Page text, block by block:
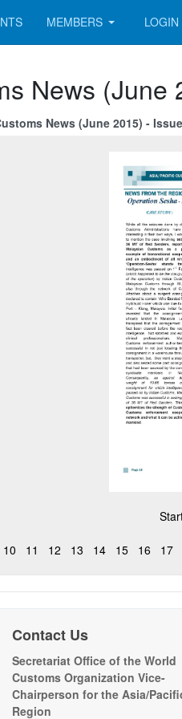
MEMBERS LOGIN
News (June
News (June 2015) -
10 11 12 13 14 15 16 17
Contact Us
Secretariat Office of the World
Customs Organization Vice-
Chairperson for the Asia/
Region